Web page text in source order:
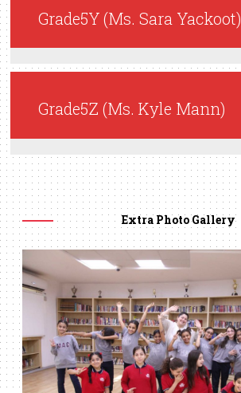
Grade5Y (Ms. Sara Yackoot)
Grade5Z (Ms. Kyle Mann)
Extra Photo Gallery